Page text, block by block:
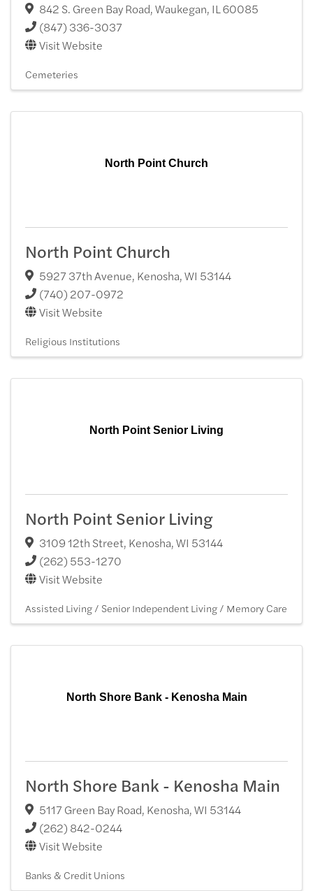
842 S. Green Bay Road,Waukegan, IL60085
(847) 336-3037
Visit Website
Cemeteries
North Point Church
North Point Church
5927 37th Avenue, Kenosha,WI 53144
(740) 207-0972
Visit Website
Religious Institutions
North Point Senior Living
North Point Senior Living
3109 12th Street, Kenosha,WI 53144
(262) 553-1270
Visit Website
Assisted Living / Senior Independent Living / Memory Care
North Shore Bank - Kenosha Main
North Shore Bank - Kenosha Main
5117 Green Bay Road, Kenosha,WI 53144
(262) 842-0244
Visit Website
Banks & Credit Unions